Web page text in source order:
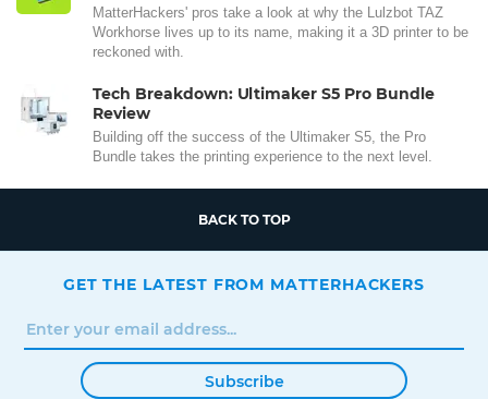
MatterHackers' pros take a look at why the Lulzbot TAZ
Workhorse lives up to its name, making it a 3D printer to be
reckoned with.
Tech Breakdown: Ultimaker S5 Pro Bundle
Review
Building off the success of the Ultimaker S5, the Pro
Bundle takes the printing experience to the next level.
BACK TO TOP
GET THE LATEST FROM MATTERHACKERS
Subscribe